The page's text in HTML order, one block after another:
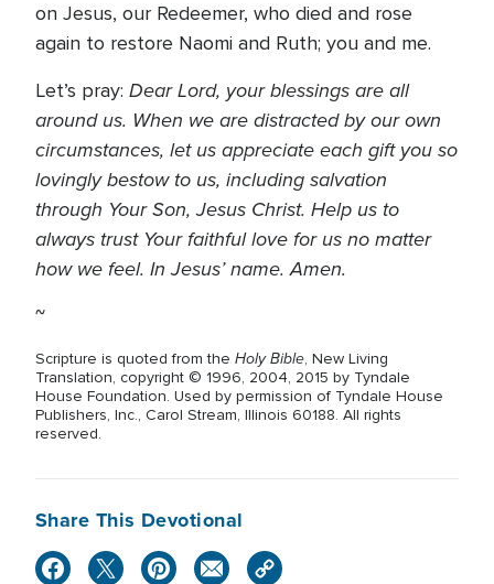
on Jesus, our Redeemer, who died and rose
again to restore Naomi and Ruth; you and me.
Let’s pray: Dear Lord, your blessings are all
around us. When we are distracted by our own
circumstances, let us appreciate each gift you so
lovingly bestow to us, including salvation
through Your Son, Jesus Christ. Help us to
always trust Your faithful love for us no matter
how we feel. In Jesus’ name. Amen.
~
Scripture is quoted from the Holy Bible, New Living
Translation, copyright © 1996, 2004, 2015 by Tyndale
House Foundation. Used by permission of Tyndale House
Publishers, Inc., Carol Stream, Illinois 60188. All rights
reserved.
Share This Devotional